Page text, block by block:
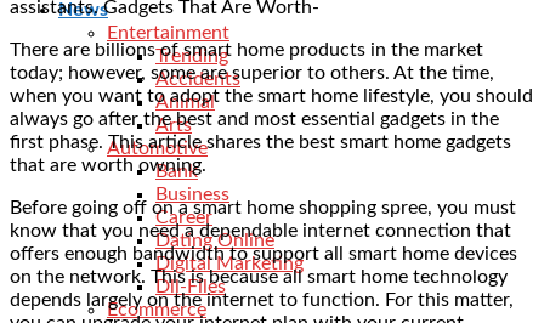
News
Entertainment
Trending
Accidents
Animal
Arts
Automotive
Bank
Business
Career
Dating Online
Digital Marketing
Dll-Files
Ecommerce
assistants. Gadgets That Are Worth-
There are billions of smart home products in the market
today; however, some are superior to others. At the time,
when you want to adopt the smart home lifestyle, you should
always go after the best and most essential gadgets in the
first phase. This article shares the best smart home gadgets
that are worth owning.
Before going off on a smart home shopping spree, you must
know that you need a dependable internet connection that
offers enough bandwidth to support all smart home devices
on the network. This is because all smart home technology
depends largely on the internet to function. For this matter,